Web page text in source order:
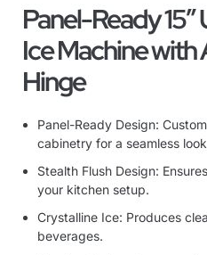
Panel-Ready
Ice Machine
Hinge
Panel-Ready Design:
cabinetry for a seamless
Stealth Flush Design:
your kitchen setup.
Crystalline Ice: Produces
beverages.